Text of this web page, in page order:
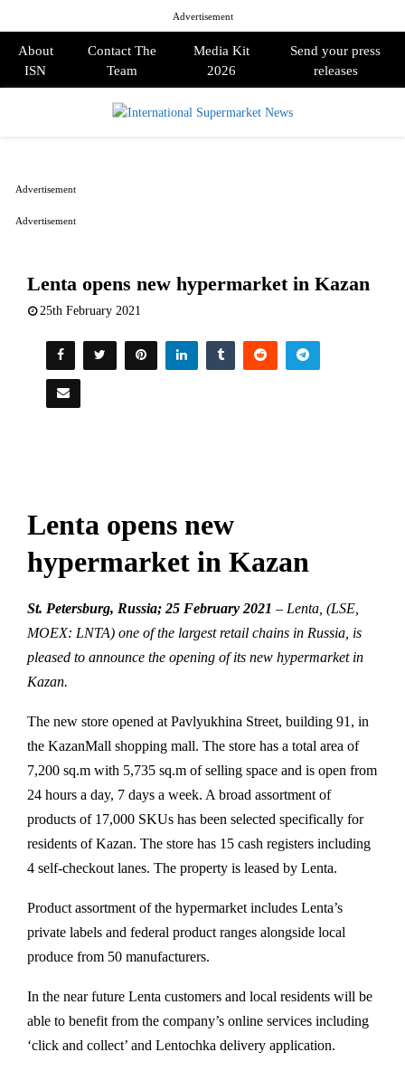
Advertisement
About
ISN
Contact The
Team
Media Kit
2026
Send your press
releases
Lenta opens new hypermarket in Kazan
25th February 2021
Lenta opens new
hypermarket in Kazan
St. Petersburg, Russia; 25 February 2021 – Lenta, (LSE,
MOEX: LNTA) one of the largest retail chains in Russia, is
pleased to announce the opening of its new hypermarket in
Kazan.
The new store opened at Pavlyukhina Street, building 91, in
the KazanMall shopping mall. The store has a total area of
7,200 sq.m with 5,735 sq.m of selling space and is open from
24 hours a day, 7 days a week. A broad assortment of
products of 17,000 SKUs has been selected specifically for
residents of Kazan. The store has 15 cash registers including
4 self-checkout lanes. The property is leased by Lenta.
Product assortment of the hypermarket includes Lenta’s
private labels and federal product ranges alongside local
produce from 50 manufacturers.
In the near future Lenta customers and local residents will be
able to benefit from the company’s online services including
‘click and collect’ and Lentochka delivery application.
Advertisement
Advertisement